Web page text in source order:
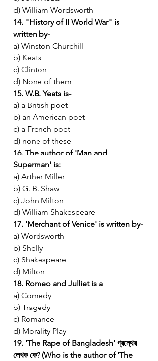
d) William Wordsworth
14. "History of II World War" is
written by-
a) Winston Churchill
b) Keats
c) Clinton
d) None of them
15. W.B. Yeats is-
a) a British poet
b) an American poet
c) a French poet
d) none of these
16. The author of 'Man and
Superman' is:
a) Arther Miller
b) G. B. Shaw
c) John Milton
d) William Shakespeare
17. 'Merchant of Venice' is written by-
a) Wordsworth
b) Shelly
c) Shakespeare
d) Milton
18. Romeo and Julliet is a
a) Comedy
b) Tragedy
c) Romance
d) Morality Play
19. 'The Rape of Bangladesh' গ্রন্থের
লেখক কে? (Who is the author of 'The